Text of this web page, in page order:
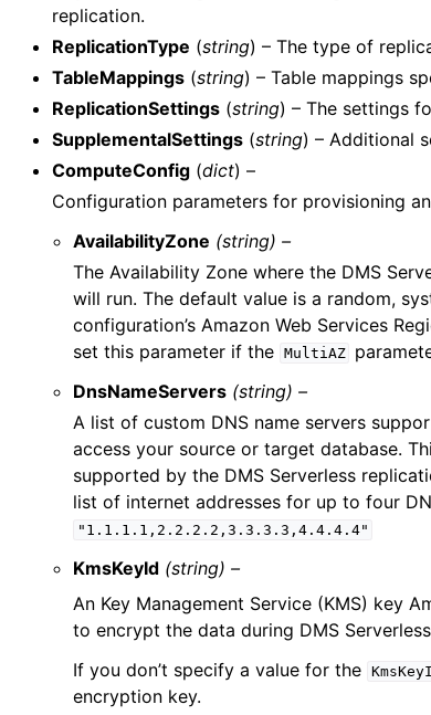
replication.
ReplicationType (string) – The type of
TableMappings (string) – Table mappings
ReplicationSettings (string) – The settings
SupplementalSettings (string) – Additional
ComputeConfig (dict) –
Configuration parameters for provisioning
AvailabilityZone (string) –
The Availability Zone where the DMS
will run. The default value is a random,
configuration’s Amazon Web Services
set this parameter if the MultiAZ
DnsNameServers (string) –
A list of custom DNS name servers
access your source or target database.
supported by the DMS Serverless
list of internet addresses for up to four
"1.1.1.1,2.2.2.2,3.3.3.3,4.4.4.4"
KmsKeyId (string) –
An Key Management Service (KMS) key
to encrypt the data during DMS
If you don’t specify a value for the
encryption key.